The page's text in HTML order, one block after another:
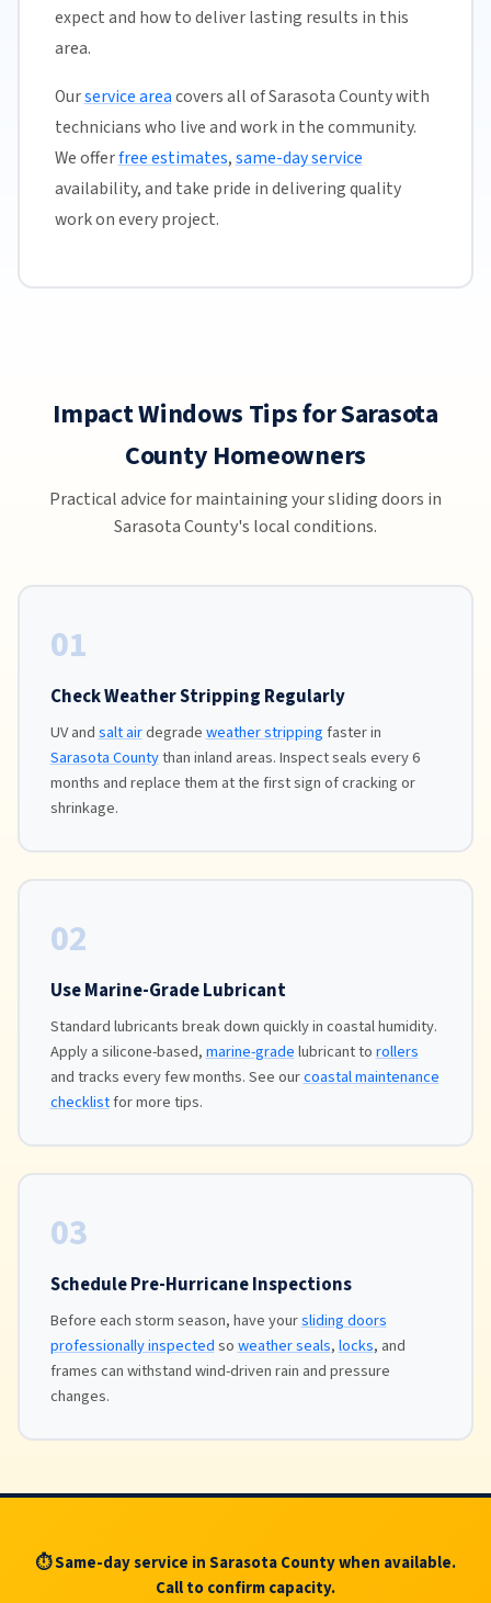
expect and how to deliver lasting results in this
area.
Ourservice areacovers all of Sarasota County with
technicians who live and work in the community.
We offerfree estimates,same-day service
availability, and take pride in delivering quality
work on every project.
Impact Windows Tips for Sarasota
County Homeowners
Practical advice for maintaining your sliding doors in
Sarasota County's local conditions.
01
Check Weather Stripping Regularly
UV andsalt airdegradeweather strippingfaster in
Sarasota Countythan inland areas. Inspect seals every 6
months and replace them at the first sign of cracking or
shrinkage.
02
Use Marine-Grade Lubricant
Standard lubricants break down quickly in coastal humidity.
Apply a silicone-based,marine-gradelubricant torollers
and tracks every few months. See ourcoastal maintenance
checklistfor more tips.
03
Schedule Pre-Hurricane Inspections
Before each storm season, have yoursliding doors
professionally inspectedsoweather seals,locks, and
frames can withstand wind-driven rain and pressure
changes.
⏱ Same-day service in Sarasota County when available.
Call to confirm capacity.